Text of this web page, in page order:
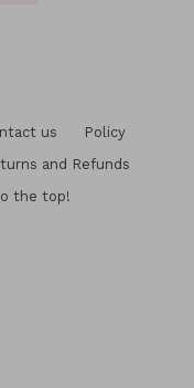
us
Policy
and Refunds
the top!